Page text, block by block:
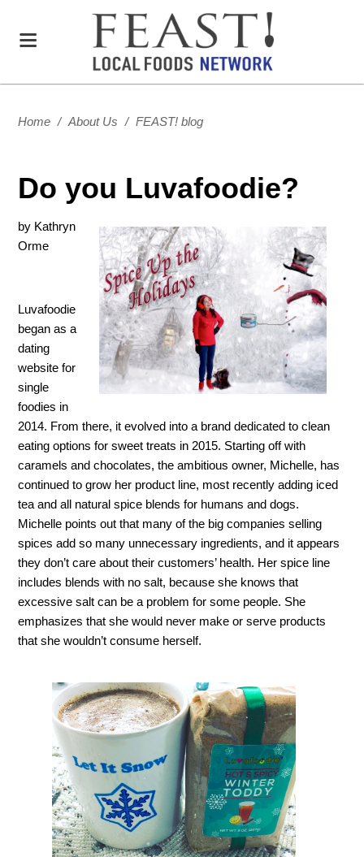
Home / About Us / FEAST! blog
Do you Luvafoodie?
by Kathryn
Orme
Luvafoodie
began as a
dating
website for
single
foodies in
2014. From there, it evolved into a brand dedicated to clean
eating options for sweet treats in 2015. Starting off with
caramels and chocolates, the ambitious owner, Michelle, has
continued to grow her product line, most recently adding iced
tea and all natural spice blends for humans and dogs.
Michelle points out that many of the big companies selling
spices add so many unnecessary ingredients, and it appears
they don’t care about their customers’ health. Her spice line
includes blends with no salt, because she knows that
excessive salt can be a problem for some people. She
emphasizes that she would never make or serve products
that she wouldn’t consume herself.